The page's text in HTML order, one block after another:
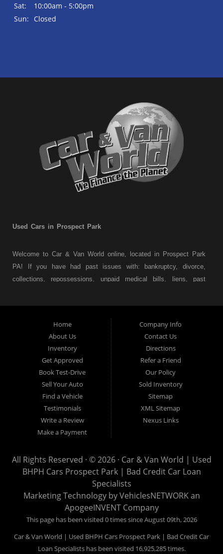
Sat:
10:00am - 5:00pm
Sun:
Closed
Used Cars in Prospect Park
Welcome to Car & Van World online, located in Prospect Park
PA! If you have had past issues with: bankruptcy, divorce,
collections, repossessions, unpaid medical bills, liens, past
Prospect Park PA, we finance your future not your past! We
have a wide variety of used cars, used trucks, used vans,
used pickups, used family crossovers and sedans. At Car &
Van World in Prospect Park, we specialize in "Buy Here Pay
Here" car financing, which means that we are the bank. You
can buy your used vehicle from us, and also make your
payments directly to us as well. Being that we do not need to
get bank approval to get you into the vehicle of your dreams,
we can financing approval for Prospect Park residents to
anyone the law allows. If you have been turned down from
other Prospect Park used car dealerships, then give us a try
used Cars, Trucks, SUVs and Vans in Prospect Park PA,
19076, Chester PA, Springfield PA, Upper Darby and all of
Delaware County has to offer.
If you are looking for a slightly used or pre-owned vehicle you
have come to the right place. Here at Car and Van World in
Darby and all of Delaware County, we offer “Buy Here Pay
Home
About Us
Inventory
Get Approved
Book Test-Drive
Sell Your Auto
Find a Vehicle
Testimonials
Write a Review
Make a Payment
Company Info
Contact Us
Directions
Refer a Friend
Our Policy
Sold Inventory
Sitemap
XML Sitemap
Nexus Links
All Rights Reserved · © 2026 · Car & Van World | Used
BHPH Cars Prospect Park | Bad Credit Car Loan
Specialists
Marketing Technology byVehiclesNETWORKan
ApogeeINVENT Company
This page has been visited 0 times since August 09th, 2026
Car & Van World | Used BHPH Cars Prospect Park | Bad Credit Car
Loan Specialists has been visited 16,925,285 times.